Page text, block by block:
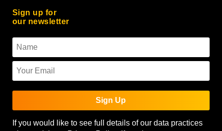
Sign up for
our newsletter
Sign Up
If you would like to see full details of our data practices